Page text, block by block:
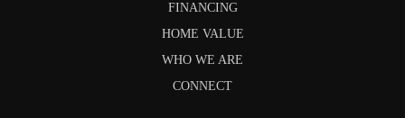
FINANCING
HOME VALUE
WHO WE ARE
CONNECT